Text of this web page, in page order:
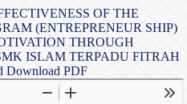
OF THE
(ENTREPRENEUR SHIP)
THROUGH
ISLAM TERPADU FITRAH
Download PDF